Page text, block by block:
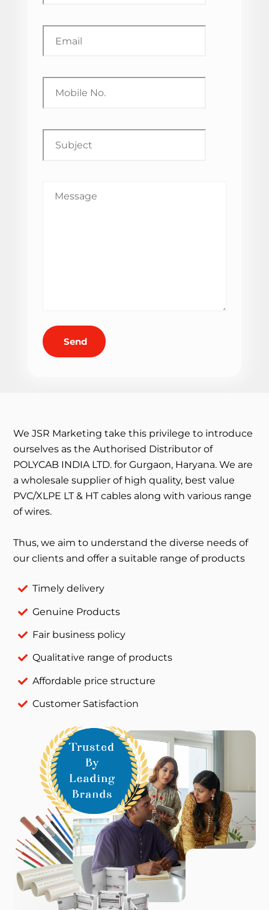
Send
We JSR Marketing take this privilege to introduce
ourselves as the Authorised Distributor of
POLYCAB INDIA LTD. for Gurgaon, Haryana. We are
a wholesale supplier of high quality, best value
PVC/XLPE LT & HT cables along with various range
of wires.
Thus, we aim to understand the diverse needs of
our clients and offer a suitable range of products
Timely delivery
Genuine Products
Fair business policy
Qualitative range of products
Affordable price structure
Customer Satisfaction